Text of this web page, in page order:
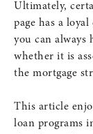
Ultimately,
page has a
you can always
whether it is
the mortgage
This article
loan programs